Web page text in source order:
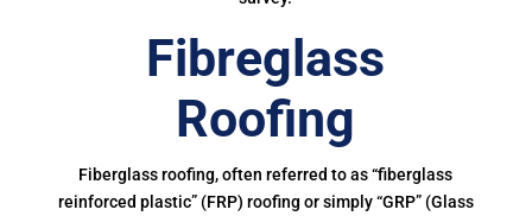
Fibreglass
Roofing
Fiberglass roofing, often referred to as “fiberglass
reinforced plastic” (FRP) roofing or simply “GRP” (Glass